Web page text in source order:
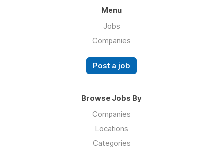
Menu
Jobs
Companies
Post a job
Browse Jobs By
Companies
Locations
Categories